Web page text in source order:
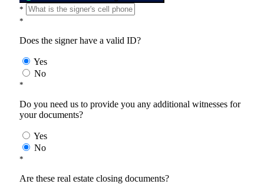
*
*
Does the signer have a valid ID?
Yes
No
*
Do you need us to provide you any additional witnesses for
your documents?
Yes
No
*
Are these real estate closing documents?